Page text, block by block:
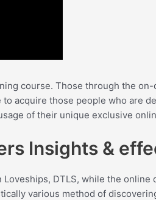
course. Those through the
acquire those people who are
of their unique exclusive
Insights &
DTLS, while the
various method of